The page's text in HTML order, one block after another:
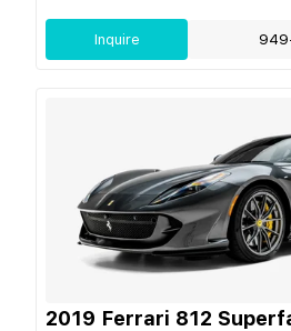
Inquire
2019 Ferrari 812